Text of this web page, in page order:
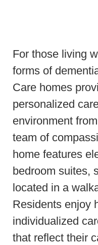
For those living
forms of
Care homes
personalized
environment
team of
home features
bedroom suites,
located in a
Residents enjoy
individualized
that reflect their